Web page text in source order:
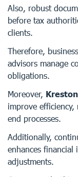
Also, robust
before tax
clients.
Therefore,
advisors manage
obligations.
Moreover,
improve
end processes.
Additionally,
enhances
adjustments.